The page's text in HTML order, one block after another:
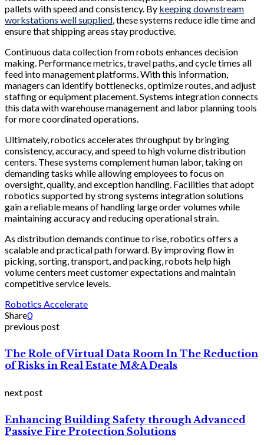
pallets with speed and consistency. By keeping downstream
workstations well supplied, these systems reduce idle time and
ensure that shipping areas stay productive.
Continuous data collection from robots enhances decision
making. Performance metrics, travel paths, and cycle times all
feed into management platforms. With this information,
managers can identify bottlenecks, optimize routes, and adjust
staffing or equipment placement. Systems integration connects
this data with warehouse management and labor planning tools
for more coordinated operations.
Ultimately, robotics accelerates throughput by bringing
consistency, accuracy, and speed to high volume distribution
centers. These systems complement human labor, taking on
demanding tasks while allowing employees to focus on
oversight, quality, and exception handling. Facilities that adopt
robotics supported by strong systems integration solutions
gain a reliable means of handling large order volumes while
maintaining accuracy and reducing operational strain.
As distribution demands continue to rise, robotics offers a
scalable and practical path forward. By improving flow in
picking, sorting, transport, and packing, robots help high
volume centers meet customer expectations and maintain
competitive service levels.
Robotics Accelerate
Share0
previous post
The Role of Virtual Data Room In The Reduction
of Risks in Real Estate M&A Deals
next post
Enhancing Building Safety through Advanced
Passive Fire Protection Solutions